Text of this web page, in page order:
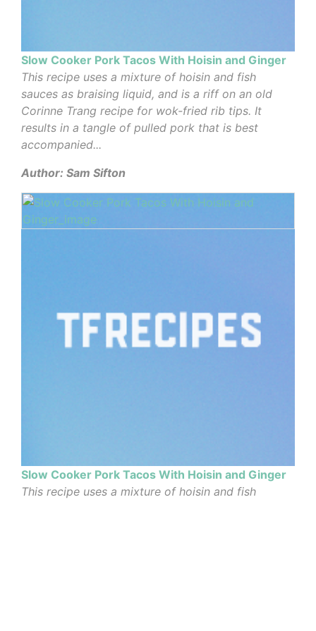
Slow Cooker Pork Tacos With Hoisin and Ginger
This recipe uses a mixture of hoisin and fish
sauces as braising liquid, and is a riff on an old
Corinne Trang recipe for wok-fried rib tips. It
results in a tangle of pulled pork that is best
accompanied...
Author: Sam Sifton
Slow Cooker Pork Tacos With Hoisin and Ginger
This recipe uses a mixture of hoisin and fish